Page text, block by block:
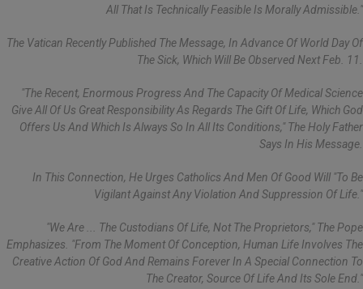
All That Is Technically Feasible Is Morally Admissible."
The Vatican Recently Published The Message, In Advance Of World Day Of
The Sick, Which Will Be Observed Next Feb. 11.
"The Recent, Enormous Progress And The Capacity Of Medical Science
Give All Of Us Great Responsibility As Regards The Gift Of Life, Which God
Offers Us And Which Is Always So In All Its Conditions," The Holy Father
Says In His Message.
In This Connection, He Urges Catholics And Men Of Good Will "to Be
Vigilant Against Any Violation And Suppression Of Life."
"We Are ... The Custodians Of Life, Not The Proprietors," The Pope
Emphasizes. "From The Moment Of Conception, Human Life Involves The
Creative Action Of God And Remains Forever In A Special Connection To
The Creator, Source Of Life And Its Sole End."